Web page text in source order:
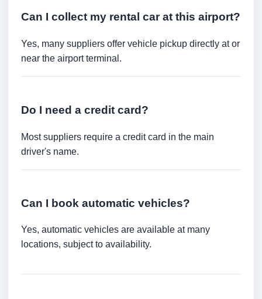
Can I collect my rental car at this airport?
Yes, many suppliers offer vehicle pickup directly at or
near the airport terminal.
Do I need a credit card?
Most suppliers require a credit card in the main
driver's name.
Can I book automatic vehicles?
Yes, automatic vehicles are available at many
locations, subject to availability.